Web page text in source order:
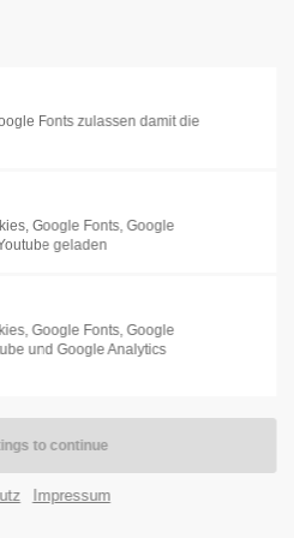
Cybersteel Inc.
Have any questions?
Drop us a line
info@yourdomain.com
Fonts zulassen damit die
Google Fonts, Google
geladen
Google Fonts, Google
und Google Analytics
Impressum